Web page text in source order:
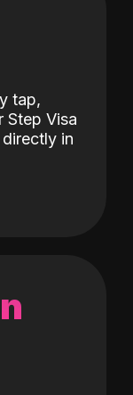
tap,
Step Visa
in